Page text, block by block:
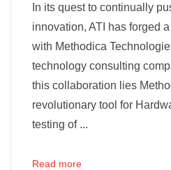
In its quest to continually
innovation, ATI has forged
with Methodica
technology consulting
this collaboration lies
revolutionary tool for
testing of ...
Read more